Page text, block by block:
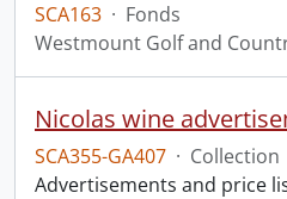
SCA163 · Fonds
Westmount Golf and
Nicolas wine
SCA355-GA407 · Collection
Advertisements and price